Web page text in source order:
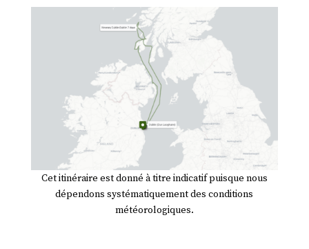
Cet itinéraire est donné à titre indicatif puisque nous
dépendons systématiquement des conditions
météorologiques.